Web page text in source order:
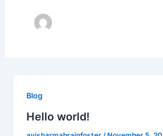
Blog
Hello world!